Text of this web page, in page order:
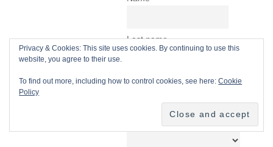
Privacy & Cookies: This site uses cookies. By continuing to use this
website, you agree to their use.
To find out more, including how to control cookies, see here:Cookie
Policy